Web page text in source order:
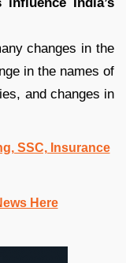
changes in the
in the names of
and changes in
SSC, Insurance
Here